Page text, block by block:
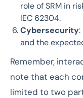
role of SRM in
IEC 62304.
Cybersecurity:
and the
Remember,
note that each
limited to two